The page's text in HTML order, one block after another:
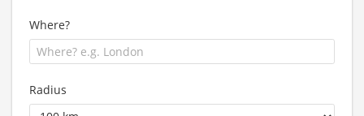
Where?
Radius